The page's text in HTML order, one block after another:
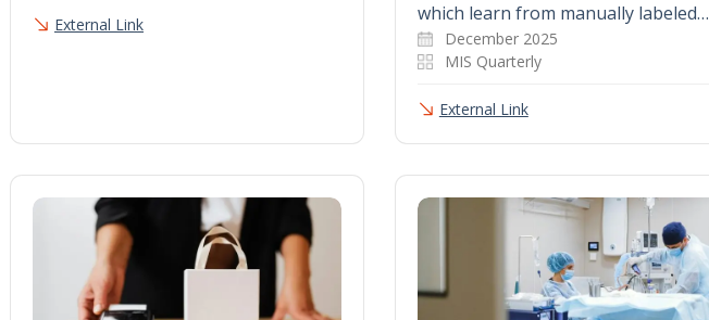
External Link
which learn from manually labeled…
December 2025
MIS Quarterly
External Link